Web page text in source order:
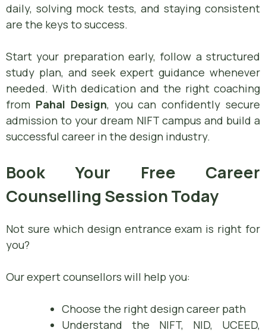
daily, solving mock tests, and staying consistent
are the keys to success.
Start your preparation early, follow a structured
study plan, and seek expert guidance whenever
needed. With dedication and the right coaching
from Pahal Design, you can confidently secure
admission to your dream NIFT campus and build a
successful career in the design industry.
Book Your Free Career
Counselling Session Today
Not sure which design entrance exam is right for
you?
Our expert counsellors will help you:
Choose the right design career path
Understand the NIFT, NID, UCEED,